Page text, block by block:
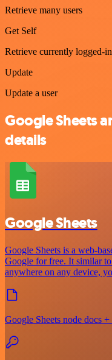
Retrieve many users
Get Self
Retrieve currently logged-
Update
Update a user
Google Sheets
details
Google Sheets
Google Sheets is a web-
Google for free. It similar
anywhere on any device,
Google Sheets node docs +